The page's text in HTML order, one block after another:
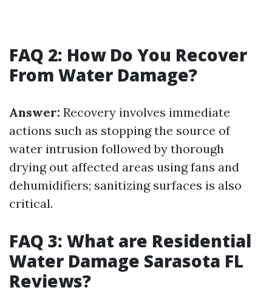
FAQ 2: How Do You Recover
From Water Damage?
Answer: Recovery involves immediate
actions such as stopping the source of
water intrusion followed by thorough
drying out affected areas using fans and
dehumidifiers; sanitizing surfaces is also
critical.
FAQ 3: What are Residential
Water Damage Sarasota FL
Reviews?